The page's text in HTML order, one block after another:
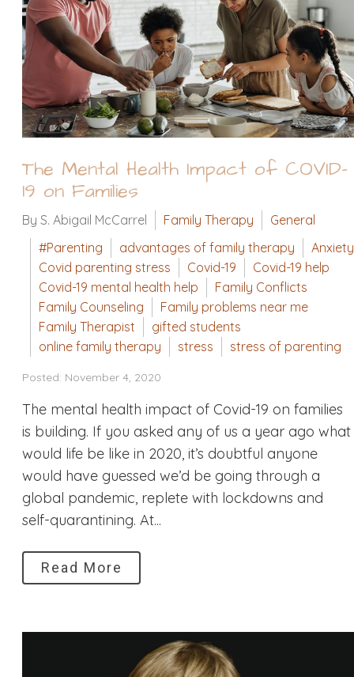
The Mental Health Impact of COVID-
19 on Families
By S. Abigail McCarrel Family Therapy
General
#Parenting
advantages of family therapy
Anxiety
Covid parenting stress
Covid-19
Covid-19 help
Covid-19 mental health help
Family Conflicts
Family Counseling
Family problems near me
Family Therapist
gifted students
online family therapy
stress stress of parenting
Posted: November 4, 2020
The mental health impact of Covid-19 on families
is building. If you asked any of us a year ago what
would life be like in 2020, it’s doubtful anyone
would have guessed we’d be going through a
global pandemic, replete with lockdowns and
self-quarantining. At...
Read More